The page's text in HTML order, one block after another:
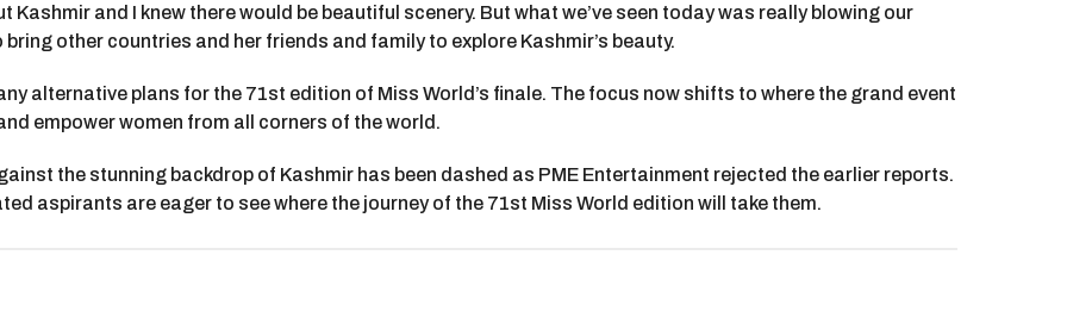
Kashmir and I knew there would be beautiful scenery. But what we’ve seen today was really blowing our
other countries and her friends and family to explore Kashmir’s beauty.
alternative plans for the 71st edition of Miss World’s finale. The focus now shifts to where the grand event
empower women from all corners of the world.
the stunning backdrop of Kashmir has been dashed as PME Entertainment rejected the earlier reports.
aspirants are eager to see where the journey of the 71st Miss World edition will take them.